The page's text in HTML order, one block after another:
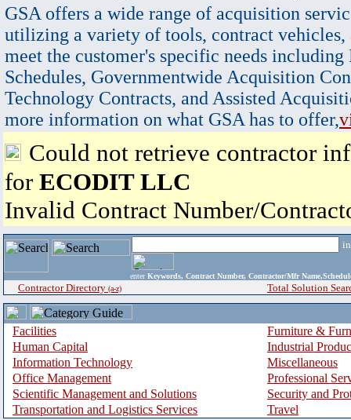
GSA offers a wide range of acquisition
utilizing a variety of tools, contract vehicles,
meet the customer's specific needs
Schedules, Governmentwide Acquisition
Technology Contracts, and Assisted
more information on what GSA has to offer,
Could not retrieve contractor
for ECODIT LLC
Invalid Contract Number/
enter Keywords, Contract Number, Contractor/Mfr
Contractor Directory (a-z) Total Solution
Facilities
Furniture &
Human Capital
Industrial
Information Technology
Miscellaneous
Office Management
Professional
Scientific Management and Solutions
Security and
Transportation and Logistics Services
Travel